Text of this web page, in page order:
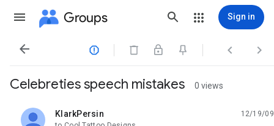
Groups Sign in
   
Celebreties speech mistakes 0 views
KlarkPersin
unread,
12/19/09